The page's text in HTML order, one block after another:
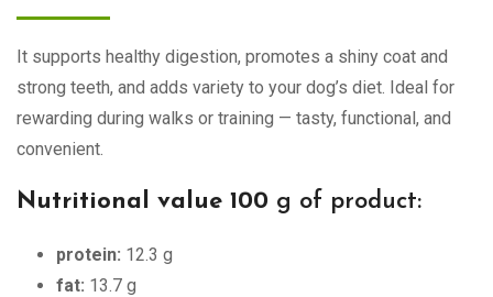
It supports healthy digestion, promotes a shiny coat and
strong teeth, and adds variety to your dog’s diet. Ideal for
rewarding during walks or training — tasty, functional, and
convenient.
Nutritional value 100 g of product:
protein: 12.3 g
fat: 13.7 g